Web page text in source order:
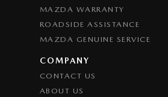
MAZDA WARRANTY
ROADSIDE ASSISTANCE
MAZDA GENUINE SERVICE
COMPANY
CONTACT US
ABOUT US